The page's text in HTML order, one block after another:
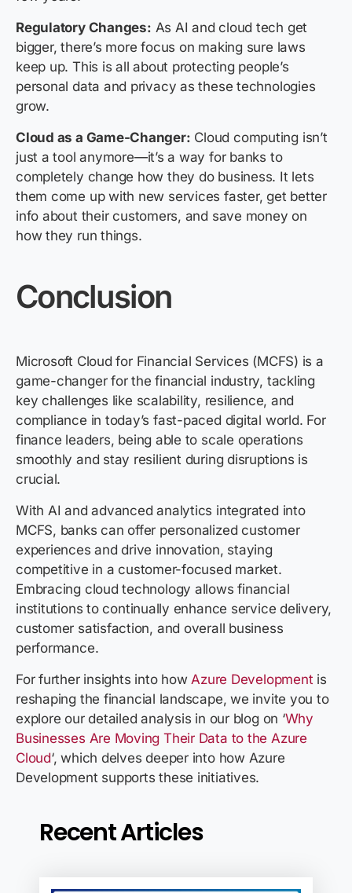
Regulatory Changes: As AI and cloud tech get
bigger, there’s more focus on making sure laws
keep up. This is all about protecting people’s
personal data and privacy as these technologies
grow.
Cloud as a Game-Changer: Cloud computing isn’t
just a tool anymore—it’s a way for banks to
completely change how they do business. It lets
them come up with new services faster, get better
info about their customers, and save money on
how they run things.
Conclusion
Microsoft Cloud for Financial Services (MCFS) is a
game-changer for the financial industry, tackling
key challenges like scalability, resilience, and
compliance in today’s fast-paced digital world. For
finance leaders, being able to scale operations
smoothly and stay resilient during disruptions is
crucial.
With AI and advanced analytics integrated into
MCFS, banks can offer personalized customer
experiences and drive innovation, staying
competitive in a customer-focused market.
Embracing cloud technology allows financial
institutions to continually enhance service delivery,
customer satisfaction, and overall business
performance.
For further insights into how Azure Development is
reshaping the financial landscape, we invite you to
explore our detailed analysis in our blog on ‘Why
Businesses Are Moving Their Data to the Azure
Cloud‘, which delves deeper into how Azure
Development supports these initiatives.
Recent Articles